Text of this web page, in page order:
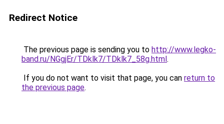
Redirect Notice
The previous page is sending you to http://www.legko-
band.ru/NGgjEr/TDklk7/TDklk7_58g.html.
If you do not want to visit that page, you can return to
the previous page.